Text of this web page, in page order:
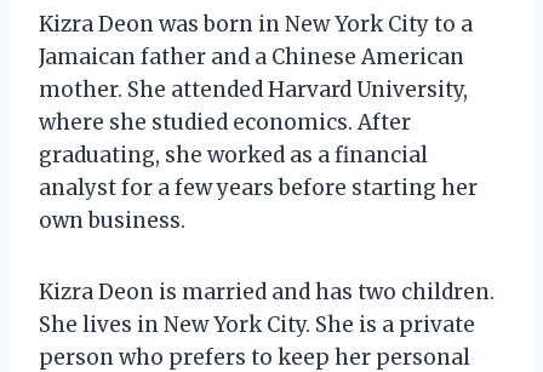
Kizra Deon was born in New York City to a
Jamaican father and a Chinese American
mother. She attended Harvard University,
where she studied economics. After
graduating, she worked as a financial
analyst for a few years before starting her
own business.
Kizra Deon is married and has two children.
She lives in New York City. She is a private
person who prefers to keep her personal